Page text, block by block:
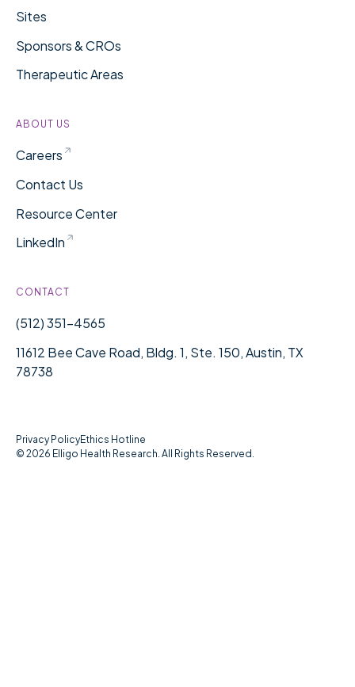
Sites
Sponsors & CROs
Therapeutic Areas
ABOUT US
Careers
Contact Us
Resource Center
LinkedIn
CONTACT
(512) 351-4565
11612 Bee Cave Road, Bldg. 1, Ste. 150, Austin, TX
78738
©2026 Elligo Health Research. All Rights Reserved.
Privacy PolicyEthics Hotline